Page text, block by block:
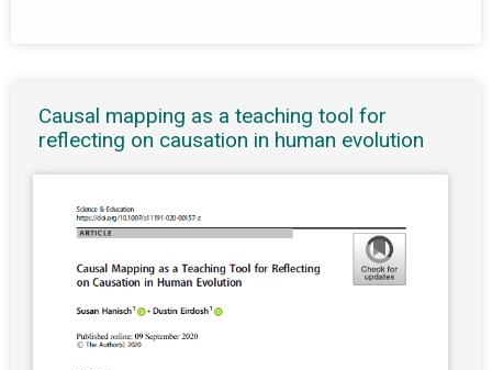
Causal mapping as a teaching tool for
reflecting on causation in human evolution